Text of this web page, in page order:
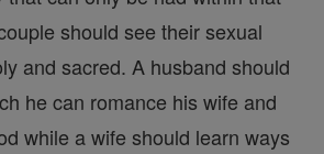
should see their sexual
and sacred. A husband should
he can romance his wife and
while a wife should learn ways